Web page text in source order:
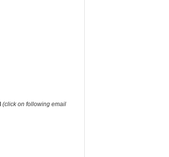
(click on following email